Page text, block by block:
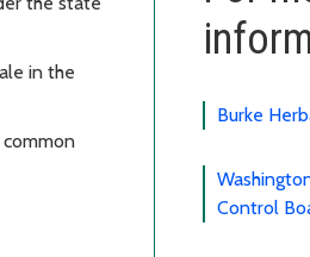
in the
Burke
Control